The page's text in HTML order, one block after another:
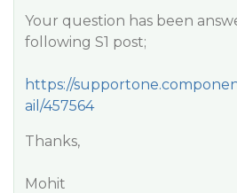
Your question has been
following S1 post;
https://
ail/457564
Thanks,
Mohit